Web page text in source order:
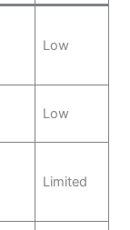
Low
Low
Limited